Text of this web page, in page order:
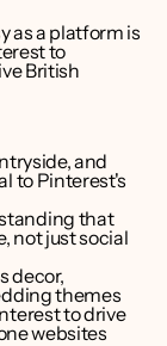
as a platform is
to
British
and
to Pinterest's
that
not just social
decor,
themes
to drive
websites